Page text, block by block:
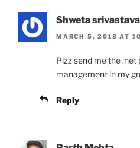
Shweta srivastava
MARCH 5, 2018 AT
Plzz send me the .net
management in my
Reply